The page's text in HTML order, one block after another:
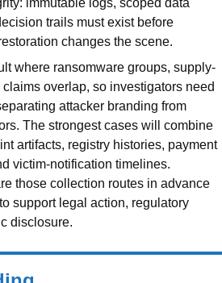
trails must exist before
changes the scene.
where ransomware groups, supply-
overlap, so investigators need
attacker branding from
The strongest cases will combine
artifacts, registry histories, payment
victim-notification timelines.
those collection routes in advance
support legal action, regulatory
disclosure.